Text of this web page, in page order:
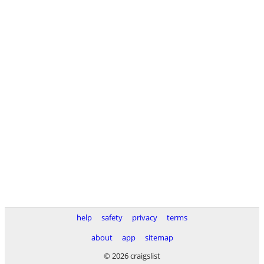
help safety privacy
terms
about
app
sitemap
© 2026 craigslist